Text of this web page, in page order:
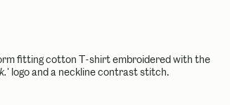
fitting cotton T-shirt embroidered with the
' logo and a neckline contrast stitch.